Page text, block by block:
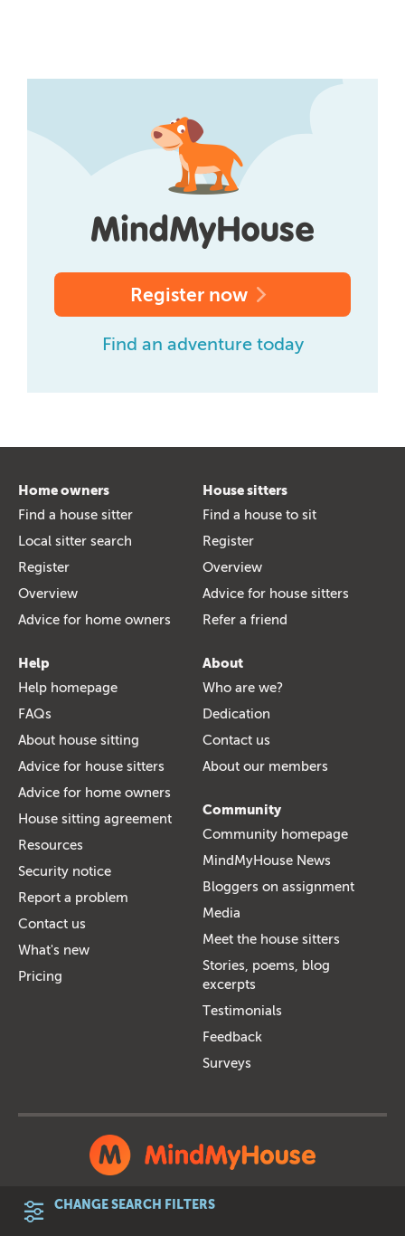
Register now
Find an adventure today
CHANGE SEARCH FILTERS
Home owners
Find a house sitter
Local sitter search
Register
Overview
Advice for home owners
House sitters
Find a house to sit
Register
Overview
Advice for house sitters
Refer a friend
Help
Help homepage
FAQs
About house sitting
Advice for house sitters
Advice for home owners
House sitting agreement
Resources
Security notice
Report a problem
Contact us
What's new
Pricing
About
Who are we?
Dedication
Contact us
About our members
Community
Community homepage
MindMyHouse News
Bloggers on assignment
Media
Meet the house sitters
Stories, poems, blog
excerpts
Testimonials
Feedback
Surveys
Member statistics Terms and Conditions
Customer charter